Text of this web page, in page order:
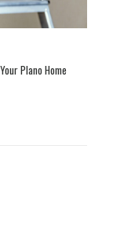
Plano Home